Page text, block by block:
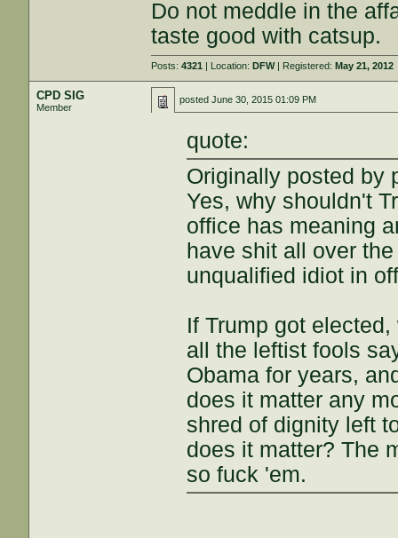
Do not meddle in the
taste good with catsup.
Posts:4321 | Location:DFW| Registered:May 21, 2012
CPD SIG
Member
postedJune 30, 2015 01:09 PM
quote:
Originally posted by
Yes, why shouldn't
office has meaning
have shit all over
unqualified idiot in
If Trump got
all the leftist fools
Obama for years,
does it matter any
shred of dignity left
does it matter? The
so fuck 'em.